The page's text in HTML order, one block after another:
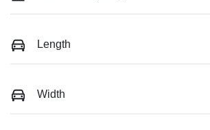
Length
Width